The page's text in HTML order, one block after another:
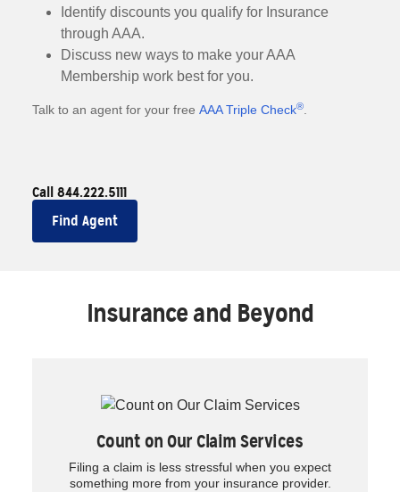
Identify discounts you qualify for Insurance
through AAA.
Discuss new ways to make your AAA
Membership work best for you.
Talk to an agent for your free AAA Triple Check®.
Find Agent
Call 844.222.5111
Insurance and Beyond
Count on Our Claim Services
Filing a claim is less stressful when you expect
something more from your insurance provider.